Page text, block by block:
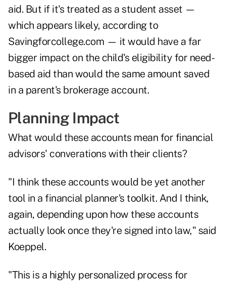
aid. But if it's treated as a student asset —
which appears likely, according to
Savingforcollege.com — it would have a far
bigger impact on the child's eligibility for need-
based aid than would the same amount saved
in a parent's brokerage account.
Planning Impact
What would these accounts mean for financial
advisors' converations with their clients?
"I think these accounts would be yet another
tool in a financial planner's toolkit. And I think,
again, depending upon how these accounts
actually look once they're signed into law," said
Koeppel.
"This is a highly personalized process for